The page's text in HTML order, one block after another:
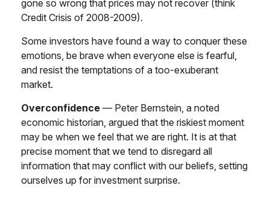
gone so wrong that prices may not recover (think
Credit Crisis of 2008-2009).
Some investors have found a way to conquer these
emotions, be brave when everyone else is fearful,
and resist the temptations of a too-exuberant
market.
Overconfidence — Peter Bernstein, a noted
economic historian, argued that the riskiest moment
may be when we feel that we are right. It is at that
precise moment that we tend to disregard all
information that may conflict with our beliefs, setting
ourselves up for investment surprise.